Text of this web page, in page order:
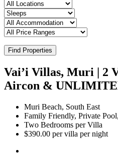
Find Properties
Vai’i Villas, Muri | 2
Aircon &
Muri Beach, South East
Family Friendly, Private
Two Bedrooms per Villa
$390.00 per villa per night